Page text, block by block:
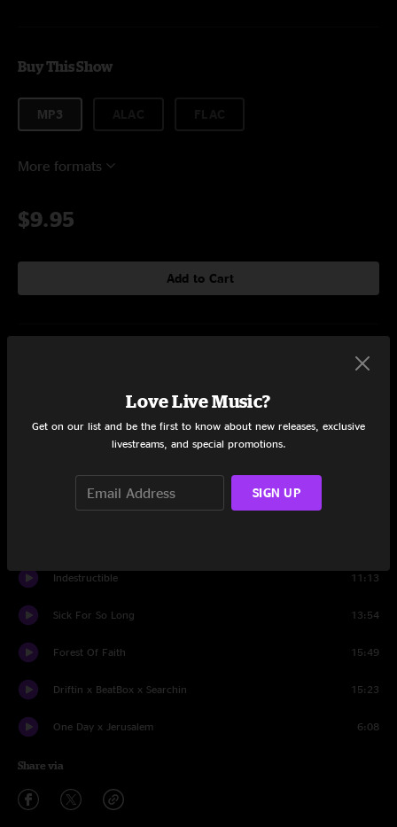
Buy This Show
MP3
More formats
$9.95
Add to Cart
Intro x Sea To Sea 10:20
Indestructible 11:13
Sick For So Long 13:54
Forest Of Faith 15:49
Driftin x BeatBox x Searchin 15:23
One Day x Jerusalem 6:08
Share via
Love Live Music?
Get on our list and be the first to know about new releases, exclusive
livestreams, and special promotions.
SIGN UP